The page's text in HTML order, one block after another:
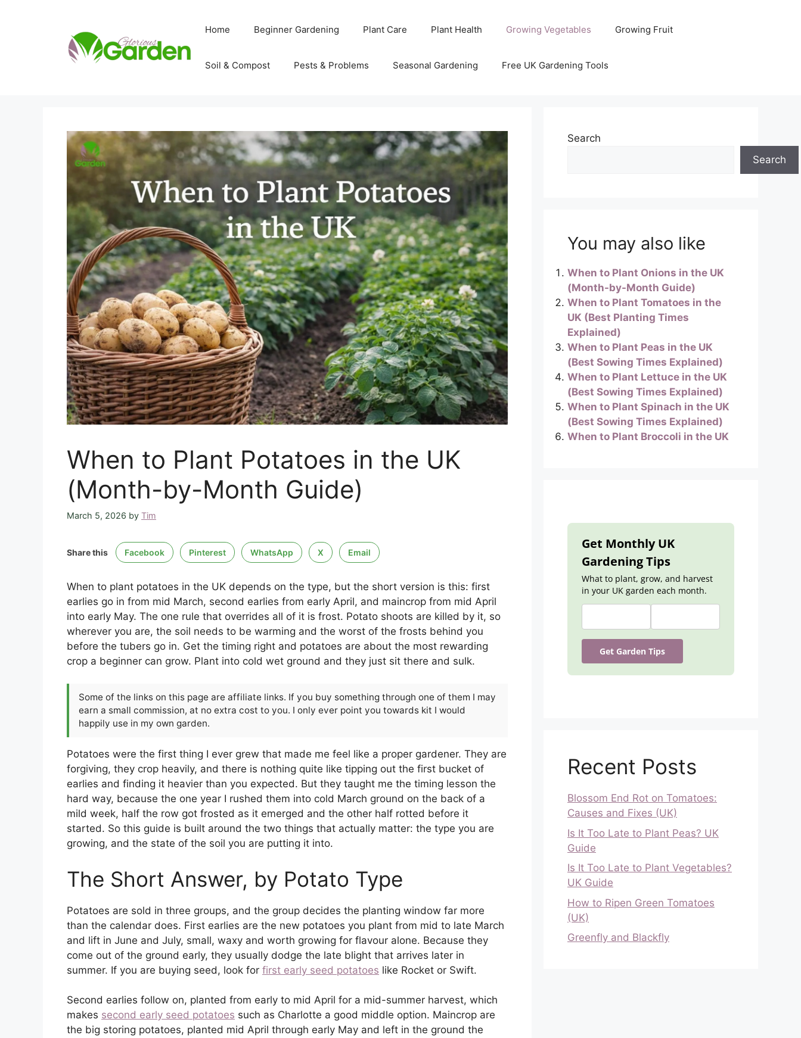
Home Beginner Gardening Plant Care Plant Health Growing Vegetables Growing Fruit
Soil & Compost Pests & Problems Seasonal Gardening Free UK Gardening Tools
When to Plant Potatoes in the UK
(Month-by-Month Guide)
March 5, 2026 by Tim
Share this Facebook Pinterest WhatsApp X Email
When to plant potatoes in the UK depends on the type, but the short version is this: first
earlies go in from mid March, second earlies from early April, and maincrop from mid April
into early May. The one rule that overrides all of it is frost. Potato shoots are killed by it, so
wherever you are, the soil needs to be warming and the worst of the frosts behind you
before the tubers go in. Get the timing right and potatoes are about the most rewarding
crop a beginner can grow. Plant into cold wet ground and they just sit there and sulk.
Some of the links on this page are affiliate links. If you buy something through one of them I may
earn a small commission, at no extra cost to you. I only ever point you towards kit I would
happily use in my own garden.
Potatoes were the first thing I ever grew that made me feel like a proper gardener. They are
forgiving, they crop heavily, and there is nothing quite like tipping out the first bucket of
earlies and finding it heavier than you expected. But they taught me the timing lesson the
hard way, because the one year I rushed them into cold March ground on the back of a
mild week, half the row got frosted as it emerged and the other half rotted before it
started. So this guide is built around the two things that actually matter: the type you are
growing, and the state of the soil you are putting it into.
The Short Answer, by Potato Type
Potatoes are sold in three groups, and the group decides the planting window far more
than the calendar does. First earlies are the new potatoes you plant from mid to late March
and lift in June and July, small, waxy and worth growing for flavour alone. Because they
come out of the ground early, they usually dodge the late blight that arrives later in
summer. If you are buying seed, look for first early seed potatoes like Rocket or Swift.
Second earlies follow on, planted from early to mid April for a mid-summer harvest, which
makes second early seed potatoes such as Charlotte a good middle option. Maincrop are
the big storing potatoes, planted mid April through early May and left in the ground the
Search
Search
You may also like
When to Plant Onions in the UK
(Month-by-Month Guide)
When to Plant Tomatoes in the
UK (Best Planting Times
Explained)
When to Plant Peas in the UK
(Best Sowing Times Explained)
When to Plant Lettuce in the UK
(Best Sowing Times Explained)
When to Plant Spinach in the UK
(Best Sowing Times Explained)
When to Plant Broccoli in the UK
Get Monthly UK
Gardening Tips
What to plant, grow, and harvest
in your UK garden each month.
Get Garden Tips
Recent Posts
Blossom End Rot on Tomatoes:
Causes and Fixes (UK)
Is It Too Late to Plant Peas? UK
Guide
Is It Too Late to Plant Vegetables?
UK Guide
How to Ripen Green Tomatoes
(UK)
Greenfly and Blackfly